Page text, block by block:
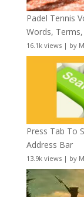
Padel Tennis
Words,
16.1k views| by
Press Tab To
Address Bar
13.9k views| by